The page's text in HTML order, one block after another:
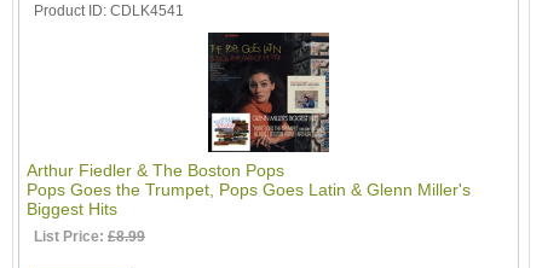
Product ID CDLK4541
Arthur Fiedler & The Boston Pops
Pops Goes the Trumpet, Pops Goes Latin & Glenn Miller's
Biggest Hits
List Price:£8.99